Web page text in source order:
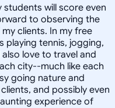
will score even
to observing the
clients. In my free
playing tennis, jogging,
love to travel and
city--much like each
going nature and
and possibly even
experience of